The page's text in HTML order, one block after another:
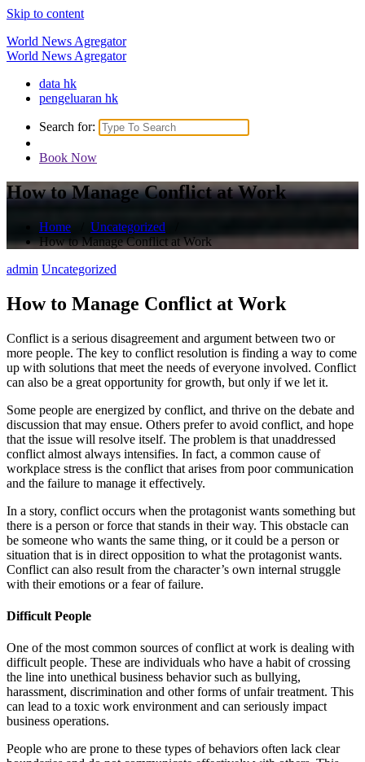
Skip to content
World News Agregator
World News Agregator
data hk
pengeluaran hk
Search for:
Book Now
How to Manage Conflict at Work
Home Uncategorized
How to Manage Conflict at Work
admin Uncategorized
How to Manage Conflict at Work
Conflict is a serious disagreement and argument between two or
more people. The key to conflict resolution is finding a way to come
up with solutions that meet the needs of everyone involved. Conflict
can also be a great opportunity for growth, but only if we let it.
Some people are energized by conflict, and thrive on the debate and
discussion that may ensue. Others prefer to avoid conflict, and hope
that the issue will resolve itself. The problem is that unaddressed
conflict almost always intensifies. In fact, a common cause of
workplace stress is the conflict that arises from poor communication
and the failure to manage it effectively.
In a story, conflict occurs when the protagonist wants something but
there is a person or force that stands in their way. This obstacle can
be someone who wants the same thing, or it could be a person or
situation that is in direct opposition to what the protagonist wants.
Conflict can also result from the character’s own internal struggle
with their emotions or a fear of failure.
Difficult People
One of the most common sources of conflict at work is dealing with
difficult people. These are individuals who have a habit of crossing
the line into unethical business behavior such as bullying,
harassment, discrimination and other forms of unfair treatment. This
can lead to a toxic work environment and can seriously impact
business operations.
People who are prone to these types of behaviors often lack clear